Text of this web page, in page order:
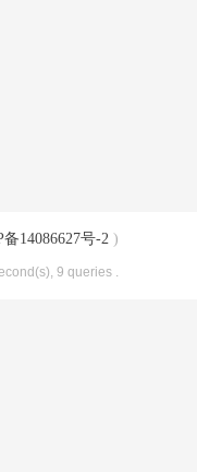
备14086627号-2 )
9 queries .